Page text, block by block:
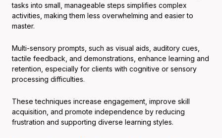
tasks into small, manageable steps simplifies complex
activities, making them less overwhelming and easier to
master.
Multi-sensory prompts, such as visual aids, auditory cues,
tactile feedback, and demonstrations, enhance learning and
retention, especially for clients with cognitive or sensory
processing difficulties.
These techniques increase engagement, improve skill
acquisition, and promote independence by reducing
frustration and supporting diverse learning styles.